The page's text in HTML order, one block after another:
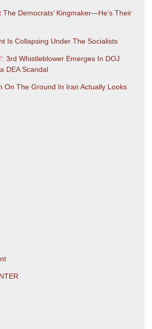
The Democrats’ Kingmaker—He’s Their
Is Collapsing Under The Socialists
3rd Whistleblower Emerges In DOJ
DEA Scandal
On The Ground In Iran Actually Looks